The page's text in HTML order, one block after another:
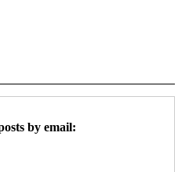
by email: